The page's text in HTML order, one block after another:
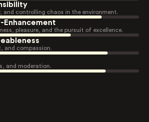
and controlling chaos in the environment.
Enhancement
pleasure, and the pursuit of excellence.
and compassion.
and moderation.